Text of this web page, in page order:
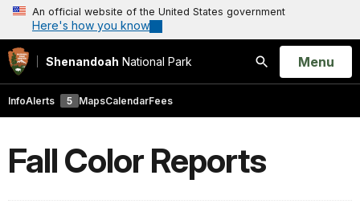
An official website of the United States government
Here's how you know
Shenandoah National Park
Search
Open
Menu
InfoAlerts 5 MapsCalendarFees
Fall Color Reports